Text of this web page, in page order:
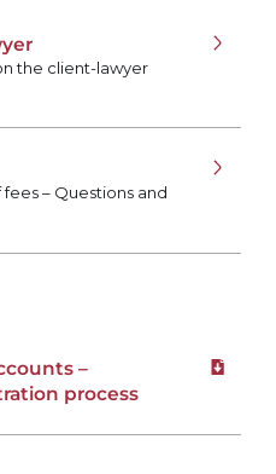
the client-lawyer
– Questions and
–
process